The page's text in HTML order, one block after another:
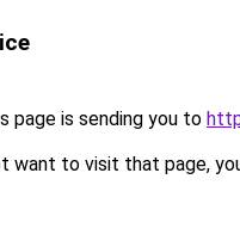
page is sending you to
want to visit that page,